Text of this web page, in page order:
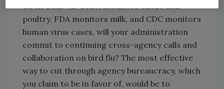
on bird flu. “As USDA monitors cattle and
poultry, FDA monitors milk, and CDC monitors
human virus cases, will your administration
commit to continuing cross-agency calls and
collaboration on bird flu? The most effective
way to cut through agency bureaucracy, which
you claim to be in favor of, would be to